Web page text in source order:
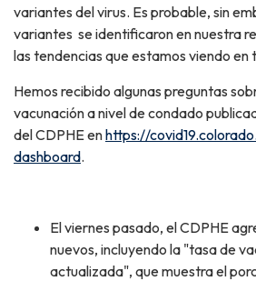
variantes del virus. Es probable, sin
variantes se identificaron en nuestra
las tendencias que estamos viendo en
Hemos recibido algunas preguntas
vacunación a nivel de condado
del CDPHE enhttps://
dashboard.
El viernes pasado, el CDPHE
nuevos, incluyendo la "tasa de
actualizada", que muestra el